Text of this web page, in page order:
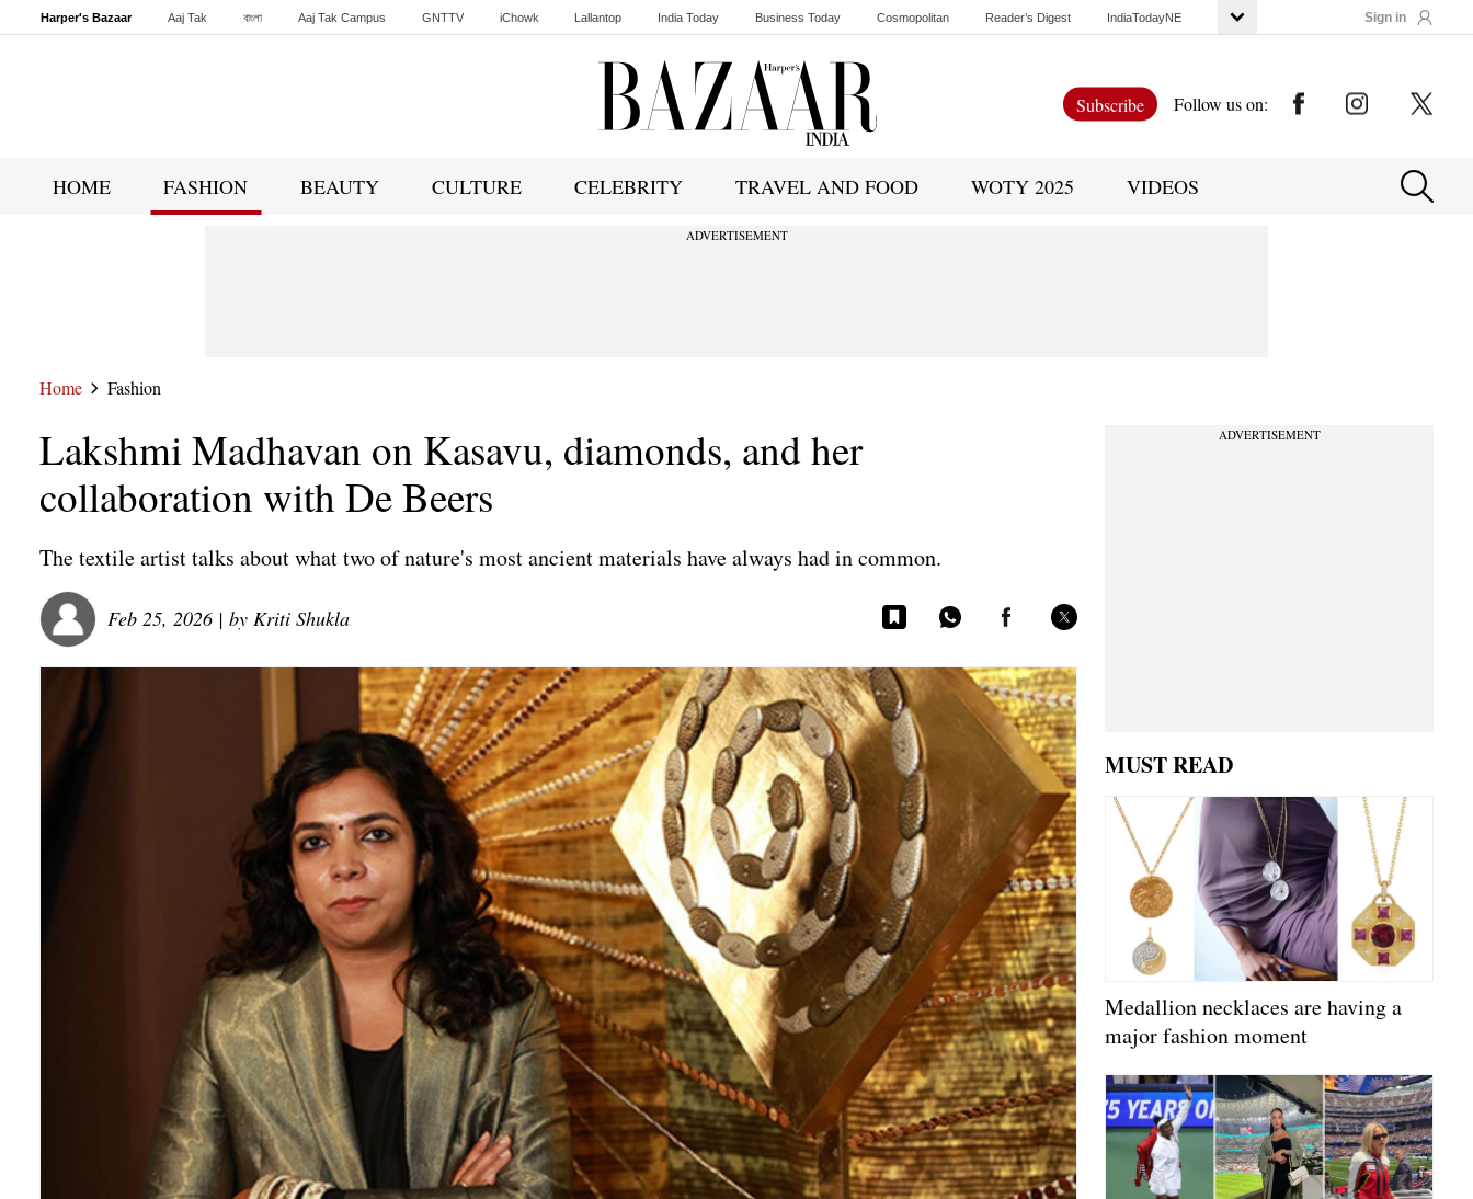
Harper's Bazaar Aaj Tak বাংলা Aaj Tak Campus GNTTV iChowk Lallantop India Today Business Today Cosmopolitan Reader’s Digest IndiaTodayNE Sign in
Subscribe Follow us on:
HOME FASHION BEAUTY CULTURE CELEBRITY TRAVEL AND FOOD WOTY 2025 VIDEOS
ADVERTISEMENT
Home Fashion
Lakshmi Madhavan on Kasavu, diamonds, and her
collaboration with De Beers
The textile artist talks about what two of nature's most ancient materials have always had in common.
Feb 25, 2026| by Kriti Shukla
ADVERTISEMENT
MUST READ
Medallion necklaces are having a
major fashion moment